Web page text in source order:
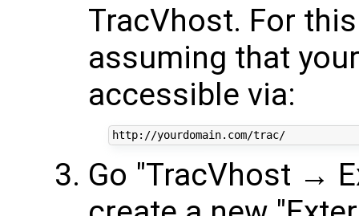
TracVhost. For
assuming that
accessible via:
http://yourdomain.com/trac/
Go "TracVhost →